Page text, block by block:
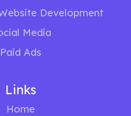
Development
Media
Paid Ads
Links
Home